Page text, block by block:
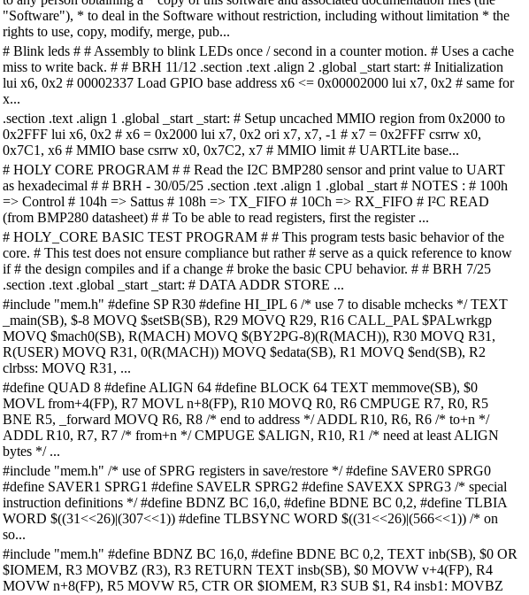
"Software"), * to deal in the Software without restriction, including without limitation * the
rights to use, copy, modify, merge, pub...
# Blink leds # # Assembly to blink LEDs once / second in a counter motion. # Uses a cache
miss to write back. # # BRH 11/12 .section .text .align 2 .global _start start: # Initialization
lui x6, 0x2 # 00002337 Load GPIO base address x6 <= 0x00002000 lui x7, 0x2 # same for
x...
.section .text .align 1 .global _start _start: # Setup uncached MMIO region from 0x2000 to
0x2FFF lui x6, 0x2 # x6 = 0x2000 lui x7, 0x2 ori x7, x7, -1 # x7 = 0x2FFF csrrw x0,
0x7C1, x6 # MMIO base csrrw x0, 0x7C2, x7 # MMIO limit # UARTLite base...
# HOLY CORE PROGRAM # # Read the I2C BMP280 sensor and print value to UART
as hexadecimal # # BRH - 30/05/25 .section .text .align 1 .global _start # NOTES : # 100h
=> Control # 104h => Sattus # 108h => TX_FIFO # 10Ch => RX_FIFO # I²C READ
(from BMP280 datasheet) # # To be able to read registers, first the register ...
# HOLY_CORE BASIC TEST PROGRAM # # This program tests basic behavior of the
core. # This test does not ensure compliance but rather # serve as a quick reference to know
if # the design compiles and if a change # broke the basic CPU behavior. # # BRH 7/25
.section .text .global _start _start: # DATA ADDR STORE ...
#include "mem.h" #define SP R30 #define HI_IPL 6 /* use 7 to disable mchecks */ TEXT
_main(SB), $-8 MOVQ $setSB(SB), R29 MOVQ R29, R16 CALL_PAL $PALwrkgp
MOVQ $mach0(SB), R(MACH) MOVQ $(BY2PG-8)(R(MACH)), R30 MOVQ R31,
R(USER) MOVQ R31, 0(R(MACH)) MOVQ $edata(SB), R1 MOVQ $end(SB), R2
clrbss: MOVQ R31, ...
#define QUAD 8 #define ALIGN 64 #define BLOCK 64 TEXT memmove(SB), $0
MOVL from+4(FP), R7 MOVL n+8(FP), R10 MOVQ R0, R6 CMPUGE R7, R0, R5
BNE R5, _forward MOVQ R6, R8 /* end to address */ ADDL R10, R6, R6 /* to+n */
ADDL R10, R7, R7 /* from+n */ CMPUGE $ALIGN, R10, R1 /* need at least ALIGN
bytes */ ...
#include "mem.h" /* use of SPRG registers in save/restore */ #define SAVER0 SPRG0
#define SAVER1 SPRG1 #define SAVELR SPRG2 #define SAVEXX SPRG3 /* special
instruction definitions */ #define BDNZ BC 16,0, #define BDNE BC 0,2, #define TLBIA
WORD $((31<<26)|(307<<1)) #define TLBSYNC WORD $((31<<26)|(566<<1)) /* on
so...
#include "mem.h" #define BDNZ BC 16,0, #define BDNE BC 0,2, TEXT inb(SB), $0 OR
$IOMEM, R3 MOVBZ (R3), R3 RETURN TEXT insb(SB), $0 MOVW v+4(FP), R4
MOVW n+8(FP), R5 MOVW R5, CTR OR $IOMEM, R3 SUB $1, R4 insb1: MOVBZ